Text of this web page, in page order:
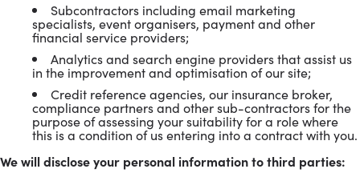
Subcontractors including email marketing
specialists, event organisers, payment and other
financial service providers;
Analytics and search engine providers that assist us
in the improvement and optimisation of our site;
Credit reference agencies, our insurance broker,
compliance partners and other sub-contractors for the
purpose of assessing your suitability for a role where
this is a condition of us entering into a contract with you.
We will disclose your personal information to third parties: